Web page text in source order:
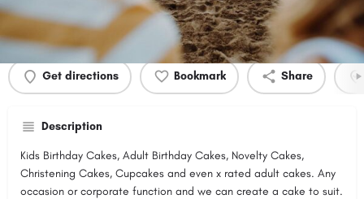
Profile Events
Get directions Bookmark Share
Description
Kids Birthday Cakes, Adult Birthday Cakes, Novelty Cakes,
Christening Cakes, Cupcakes and even x rated adult cakes. Any
occasion or corporate function and we can create a cake to suit.